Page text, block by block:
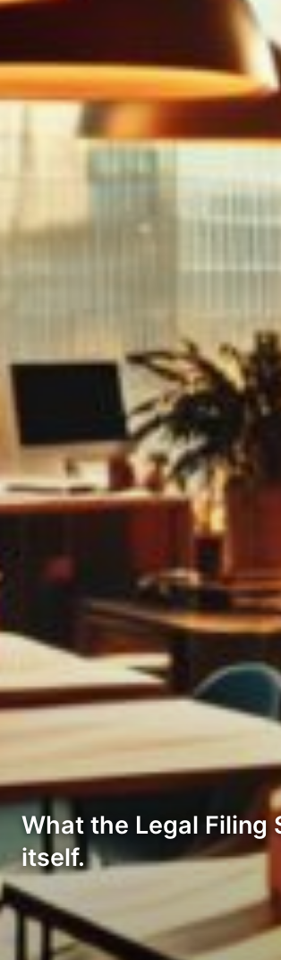
What the Legal
itself.